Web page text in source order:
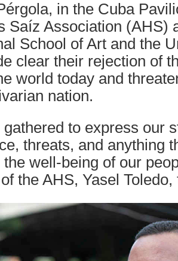
in the Cuba
Saíz Association (AHS)
School of Art and the
clear their rejection of
world today and
nation.
gathered to express our
threats, and anything
well-being of our
the AHS, Yasel